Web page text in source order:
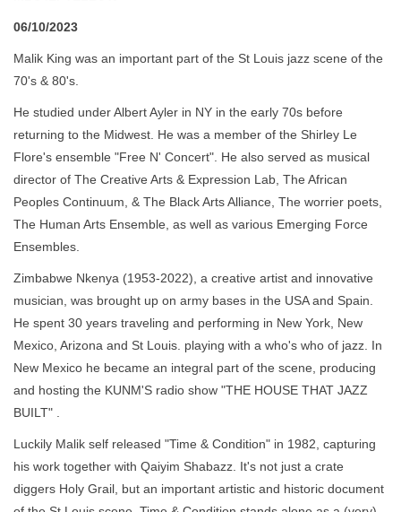
06/10/2023
Malik King was an important part of the St Louis jazz scene of the
70's & 80's.
He studied under Albert Ayler in NY in the early 70s before
returning to the Midwest. He was a member of the Shirley Le
Flore's ensemble "Free N' Concert". He also served as musical
director of The Creative Arts & Expression Lab, The African
Peoples Continuum, & The Black Arts Alliance, The worrier poets,
The Human Arts Ensemble, as well as various Emerging Force
Ensembles.
Zimbabwe Nkenya (1953-2022), a creative artist and innovative
musician, was brought up on army bases in the USA and Spain.
He spent 30 years traveling and performing in New York, New
Mexico, Arizona and St Louis. playing with a who's who of jazz. In
New Mexico he became an integral part of the scene, producing
and hosting the KUNM'S radio show "THE HOUSE THAT JAZZ
BUILT" .
Luckily Malik self released "Time & Condition" in 1982, capturing
his work together with Qaiyim Shabazz. It's not just a crate
diggers Holy Grail, but an important artistic and historic document